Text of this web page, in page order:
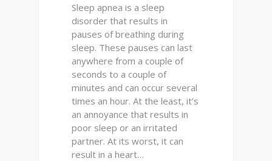
Sleep apnea is a sleep
disorder that results in
pauses of breathing during
sleep. These pauses can last
anywhere from a couple of
seconds to a couple of
minutes and can occur several
times an hour. At the least, it’s
an annoyance that results in
poor sleep or an irritated
partner. At its worst, it can
result in a heart…